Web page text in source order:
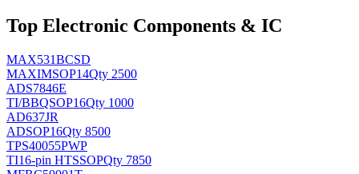
Top Electronic Components & IC
MAX531BCSD
MAXIMSOP14Qty 2500
ADS7846E
TI/BBQSOP16Qty 1000
AD637JR
ADSOP16Qty 8500
TPS40055PWP
TI16-pin HTSSOPQty 7850